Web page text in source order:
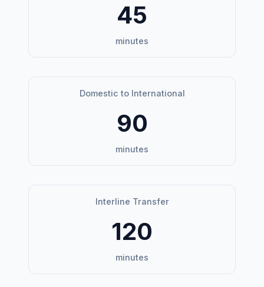
45
minutes
Domestic to International
90
minutes
Interline Transfer
120
minutes